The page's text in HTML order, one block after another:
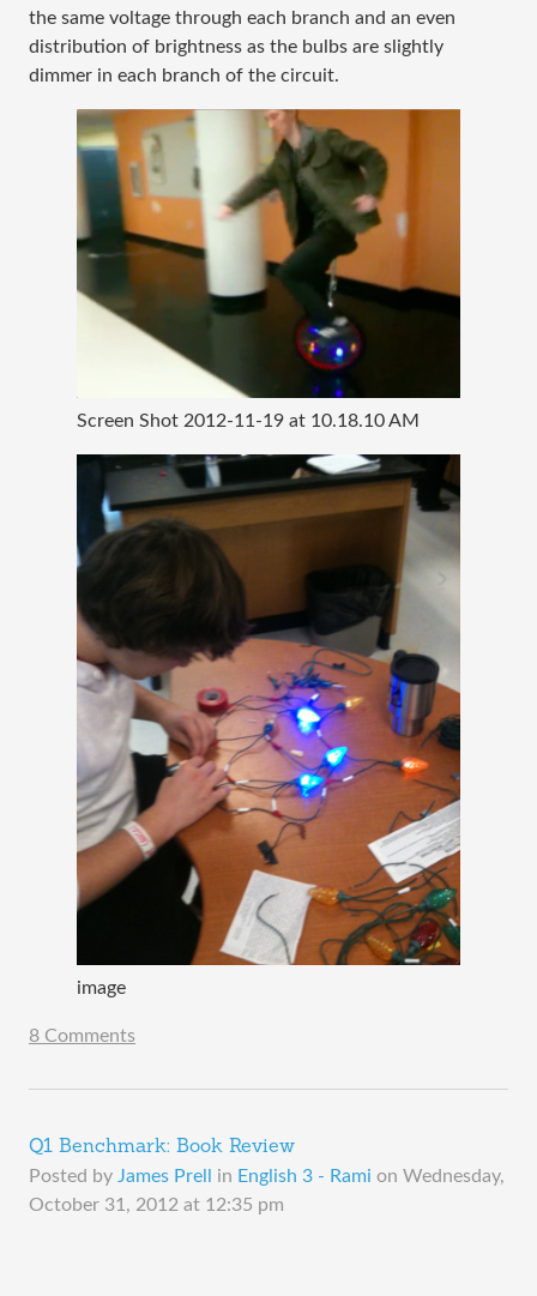
the same voltage through each branch and an even
distribution of brightness as the bulbs are slightly
dimmer in each branch of the circuit.
Screen Shot 2012-11-19 at 10.18.10 AM
image
8 Comments
Q1 Benchmark: Book Review
Posted by James Prell in English 3 - Rami on Wednesday,
October 31, 2012 at 12:35 pm